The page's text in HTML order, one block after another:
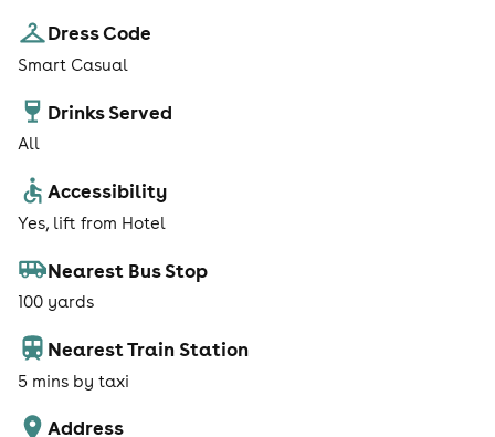
Dress Code
Smart Casual
Drinks Served
All
Accessibility
Yes, lift from Hotel
Nearest Bus Stop
100 yards
Nearest Train Station
5 mins by taxi
Address